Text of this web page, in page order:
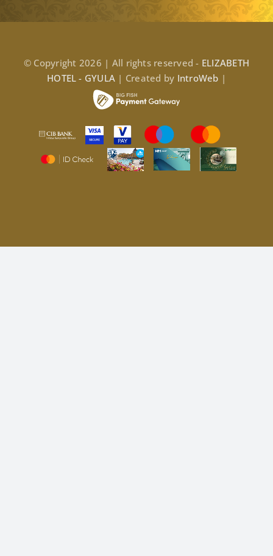
© Copyright 2026 | All rights reserved - ELIZABETH
HOTEL - GYULA | Created by IntroWeb |